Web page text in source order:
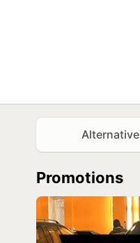
Alternative
Promotions